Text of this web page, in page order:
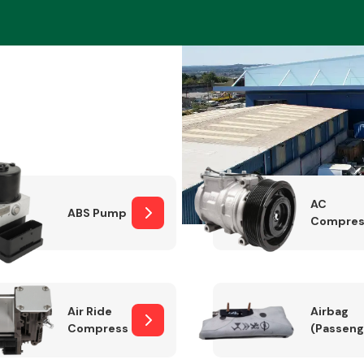
Braking System
Lighting
ABS Pump
AC
Air Ride
Compressor
Airbag